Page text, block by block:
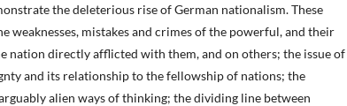
the deleterious rise of German nationalism. These
weaknesses, mistakes and crimes of the powerful, and their
nation directly afflicted with them, and on others; the issue of
and its relationship to the fellowship of nations; the
alien ways of thinking; the dividing line between